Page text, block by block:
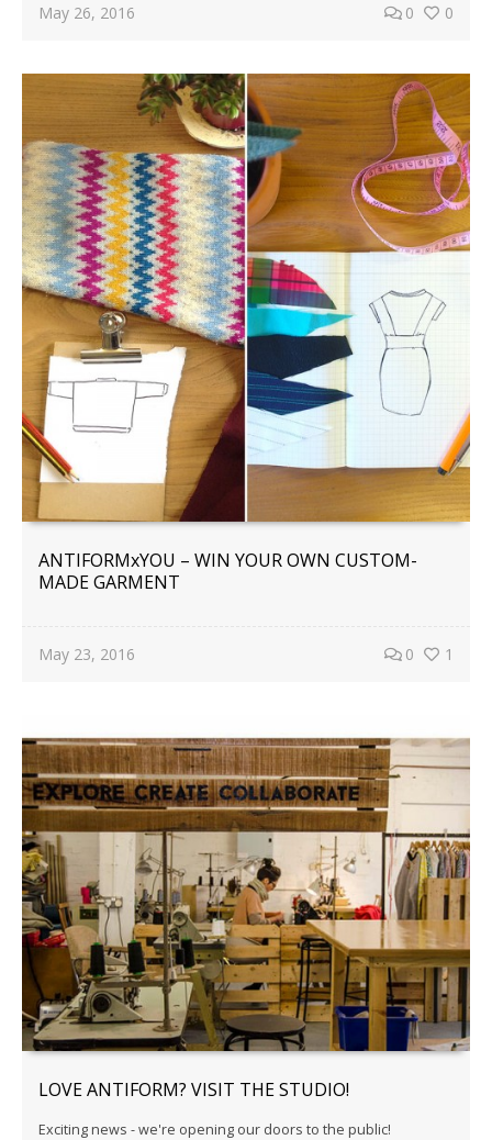
May 26, 2016 0 0
ANTIFORMxYOU – WIN YOUR OWN CUSTOM-
MADE GARMENT
May 23, 2016 0 1
LOVE ANTIFORM? VISIT THE STUDIO!
Exciting news - we're opening our doors to the public!